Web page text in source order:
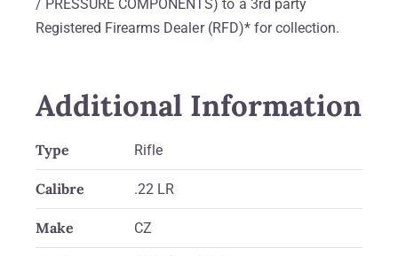
/ PRESSURE COMPONENTS) to a 3rd party
Registered Firearms Dealer (RFD)* for collection.
Additional Information
Type Rifle
Calibre .22 LR
Make CZ